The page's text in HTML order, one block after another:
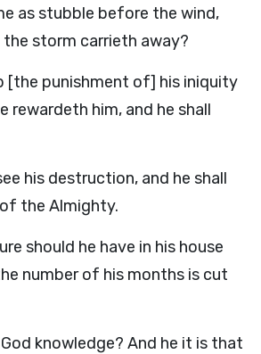
as stubble before the wind,
storm carrieth away?
[the punishment of] his iniquity
rewardeth him, and he shall
his destruction, and he shall
the Almighty.
should he have in his house
number of his months is cut
knowledge? And he it is that